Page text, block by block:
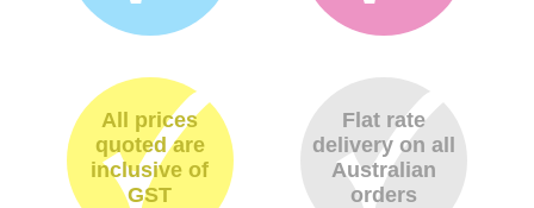
All prices
quoted are
inclusive of
GST
Flat rate
delivery on all
Australian
orders